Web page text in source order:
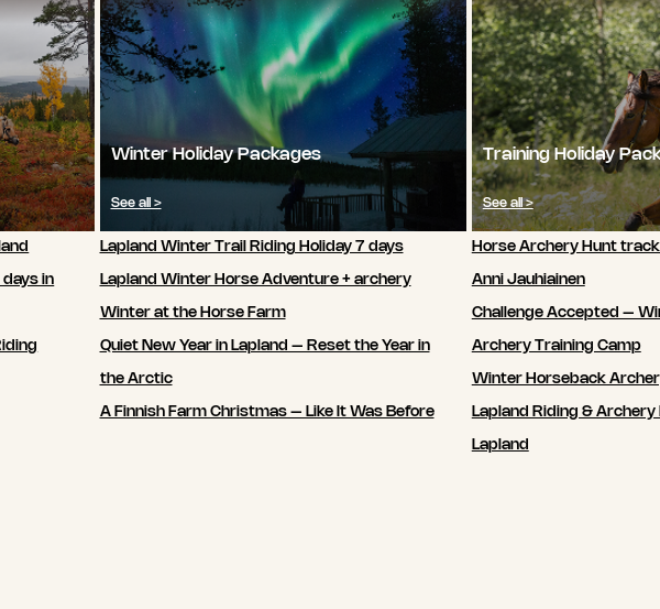
in
Winter Holiday Packages
See all >
Lapland Winter Trail Riding Holiday 7 days
Lapland Winter Horse Adventure + archery
Winter at the Horse Farm
Quiet New Year in Lapland – Reset the Year in
the Arctic
A Finnish Farm Christmas – Like It Was Before
Training Holiday
See all >
Horse Archery Hunt
Anni Jauhiainen
Challenge Accepted –
Archery Training Camp
Winter Horseback
Lapland Riding &
Lapland